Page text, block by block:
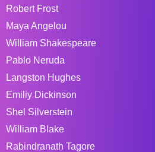
Robert Frost
Maya Angelou
William Shakespeare
Pablo Neruda
Langston Hughes
Emiliy Dickinson
Shel Silverstein
William Blake
Rabindranath Tagore